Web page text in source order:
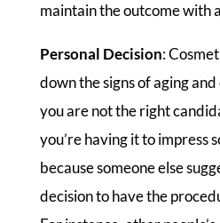
maintain the outcome with
Personal Decision:
down the signs of aging
you are not the right
you’re having it to impress
because someone else
decision to have the